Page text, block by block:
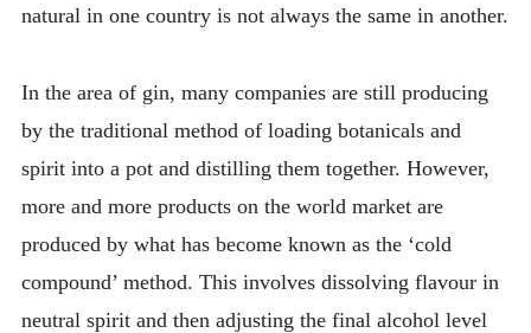
natural in one country is not always the same in another.
In the area of gin, many companies are still producing
by the traditional method of loading botanicals and
spirit into a pot and distilling them together. However,
more and more products on the world market are
produced by what has become known as the ‘cold
compound’ method. This involves dissolving flavour in
neutral spirit and then adjusting the final alcohol level